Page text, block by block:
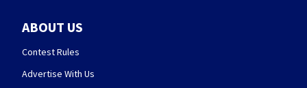
ABOUT US
Contest Rules
Advertise With Us